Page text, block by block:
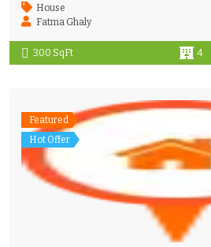
House
Fatma Ghaly
300 SqFt 4
Featured
Hot Offer